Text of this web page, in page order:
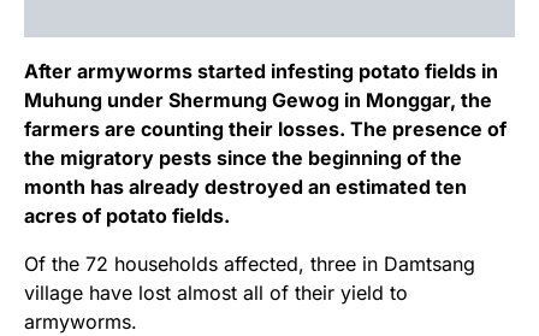
After armyworms started infesting potato fields in
Muhung under Shermung Gewog in Monggar, the
farmers are counting their losses. The presence of
the migratory pests since the beginning of the
month has already destroyed an estimated ten
acres of potato fields.
Of the 72 households affected, three in Damtsang
village have lost almost all of their yield to
armyworms.